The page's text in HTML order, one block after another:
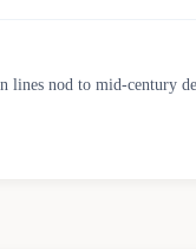
nod to mid-century